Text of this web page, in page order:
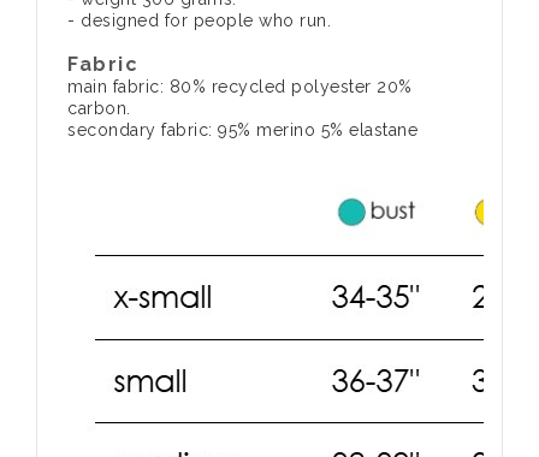
- designed for people who run.
Fabric
main fabric: 80% recycled polyester 20%
carbon.
secondary fabric: 95% merino 5% elastane